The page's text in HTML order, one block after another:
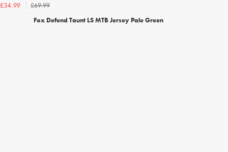
£34.99
£69.99
Fox Defend Taunt LS MTB Jersey Pale Green